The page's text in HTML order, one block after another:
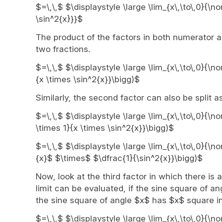
$=\,\,$ $\displaystyle \large
\sin^2{x}}}$
The product of the factors in both numerator
two fractions.
$=\,\,$ $\displaystyle \large
{x \times \sin^2{x}}\bigg)$
Similarly, the second factor can also be split
$=\,\,$ $\displaystyle \large
\times 1}{x \times \sin^2{x}}\bigg)$
$=\,\,$ $\displaystyle \large
{x}$ $\times$ $\dfrac{1}{\sin^2{x}}\bigg)$
Now, look at the third factor in which there is
limit can be evaluated, if the sine square of
the sine square of angle $x$ has $x$ square
$=\,\,$ $\displaystyle \large